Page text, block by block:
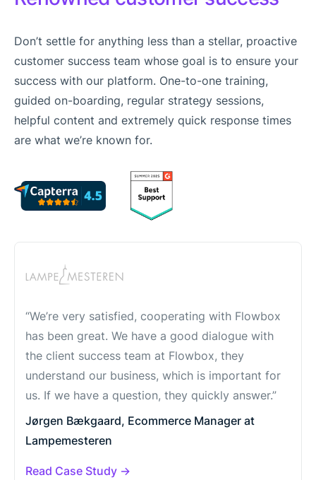
Don’t settle for anything less than a stellar, proactive
customer success team whose goal is to ensure your
success with our platform. One-to-one training,
guided on-boarding, regular strategy sessions,
helpful content and extremely quick response times
are what we’re known for.
“We’re very satisfied, cooperating with Flowbox
has been great. We have a good dialogue with
the client success team at Flowbox, they
understand our business, which is important for
us. If we have a question, they quickly answer.”
Jørgen Bækgaard, Ecommerce Manager at
Lampemesteren
Read Case Study